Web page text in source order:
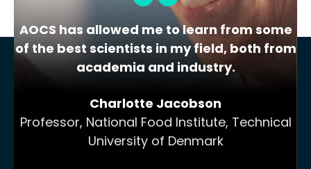
AOCS has allowed me to learn from some
of the best scientists in my field, both from
academia and industry.
Charlotte Jacobson
Professor, National Food Institute, Technical
University of Denmark